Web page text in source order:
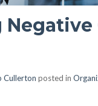
Cullerton posted in